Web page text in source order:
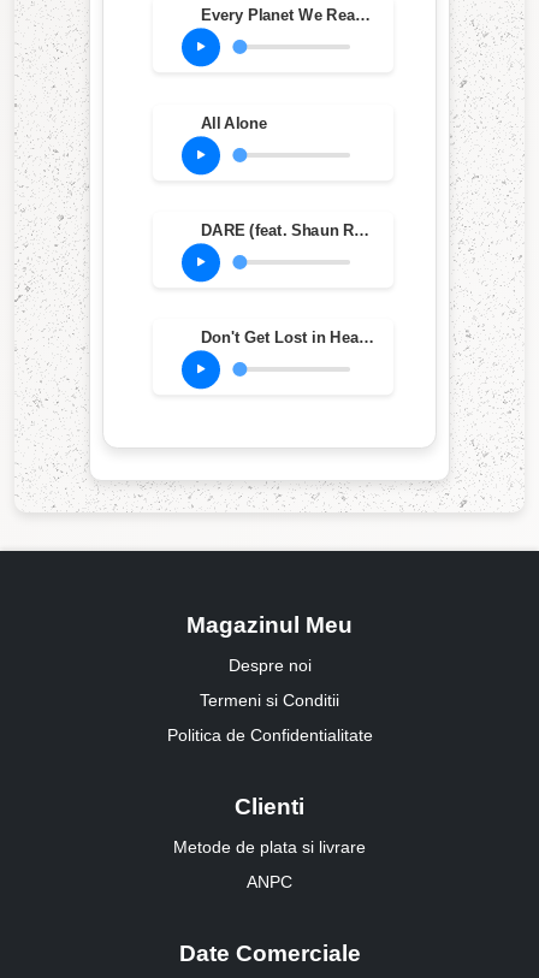
Every Planet We Reach Is Dead
All Alone
DARE (feat. Shaun Ryder & Roses Gabor)
Don't Get Lost in Heaven
Magazinul Meu
Despre noi
Termeni si Conditii
Politica de Confidentialitate
Clienti
Metode de plata si livrare
ANPC
Date Comerciale